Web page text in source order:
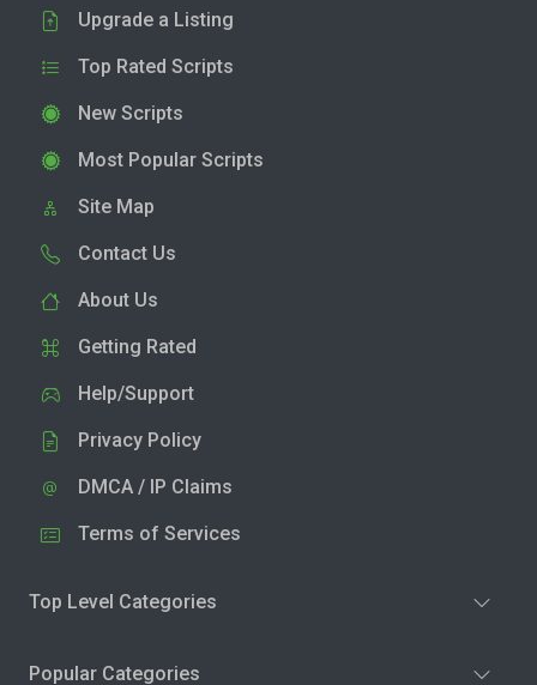
Upgrade a Listing
Top Rated Scripts
New Scripts
Most Popular Scripts
Site Map
Contact Us
About Us
Getting Rated
Help/Support
Privacy Policy
DMCA / IP Claims
Terms of Services
Top Level Categories
Popular Categories